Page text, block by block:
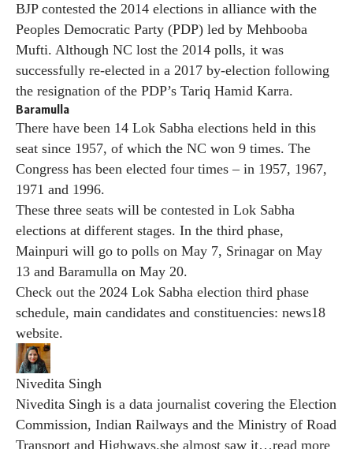
BJP contested the 2014 elections in alliance with the
Peoples Democratic Party (PDP) led by Mehbooba
Mufti. Although NC lost the 2014 polls, it was
successfully re-elected in a 2017 by-election following
the resignation of the PDP’s Tariq Hamid Karra.
Baramulla
There have been 14 Lok Sabha elections held in this
seat since 1957, of which the NC won 9 times. The
Congress has been elected four times – in 1957, 1967,
1971 and 1996.
These three seats will be contested in Lok Sabha
elections at different stages. In the third phase,
Mainpuri will go to polls on May 7, Srinagar on May
13 and Baramulla on May 20.
Check out the 2024 Lok Sabha election third phase
schedule, main candidates and constituencies: news18
website.
Nivedita Singh
Nivedita Singh is a data journalist covering the Election
Commission, Indian Railways and the Ministry of Road
Transport and Highways.she almost saw it…read more